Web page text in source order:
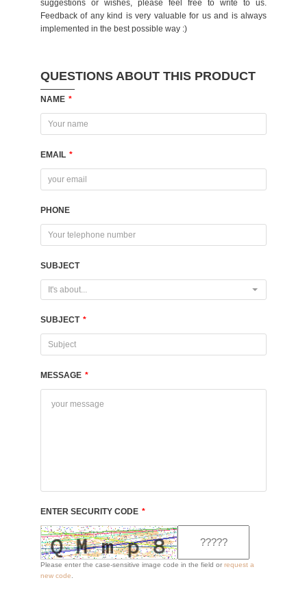
QUESTIONS ABOUT THIS PRODUCT
NAME *
EMAIL *
PHONE
SUBJECT
It's about...
SUBJECT *
MESSAGE *
ENTER SECURITY CODE *
Please enter the case-sensitive image code in the field or request a
new code
suggestions or wishes, please feel free to write to us.
Feedback of any kind is very valuable for us and is always
implemented in the best possible way :)